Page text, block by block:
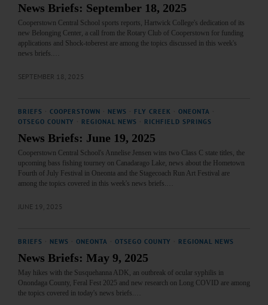
News Briefs: September 18, 2025
Cooperstown Central School sports reports, Hartwick College's dedication of its
new Belonging Center, a call from the Rotary Club of Cooperstown for funding
applications and Shock-toberest are among the topics discussed in this week's
news briefs.…
SEPTEMBER 18, 2025
BRIEFS COOPERSTOWN NEWS FLY CREEK ONEONTA
OTSEGO COUNTY
REGIONAL NEWS RICHFIELD SPRINGS
News Briefs: June 19, 2025
Cooperstown Central School's Annelise Jensen wins two Class C state titles, the
upcoming bass fishing tourney on Canadarago Lake, news about the Hometown
Fourth of July Festival in Oneonta and the Stagecoach Run Art Festival are
among the topics covered in this week's news briefs.…
JUNE 19, 2025
BRIEFS NEWS ONEONTA OTSEGO COUNTY REGIONAL NEWS
News Briefs: May 9, 2025
May hikes with the Susquehanna ADK, an outbreak of ocular syphilis in
Onondaga County, Feral Fest 2025 and new research on Long COVID are among
the topics covered in today's news briefs.…